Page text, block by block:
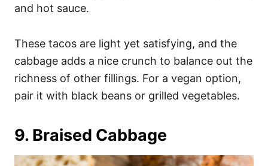
and hot sauce.
These tacos are light yet satisfying, and the
cabbage adds a nice crunch to balance out the
richness of other fillings. For a vegan option,
pair it with black beans or grilled vegetables.
9. Braised Cabbage